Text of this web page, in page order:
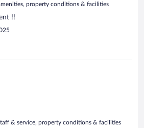
property conditions & facilities
!!
& service, property conditions & facilities